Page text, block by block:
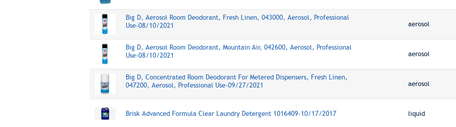
Big D, Aerosol Room Deodorant, Fresh Linen, 043000, Aerosol, Professional
Use-08/10/2021
aerosol
Big D, Aerosol Room Deodorant, Mountain Air, 042600, Aerosol, Professional
Use-08/10/2021
aerosol
Big D, Concentrated Room Deodorant For Metered Dispensers, Fresh Linen,
047200, Aerosol, Professional Use-09/27/2021
aerosol
Brisk Advanced Formula Clear Laundry Detergent 1016409-10/17/2017 liquid